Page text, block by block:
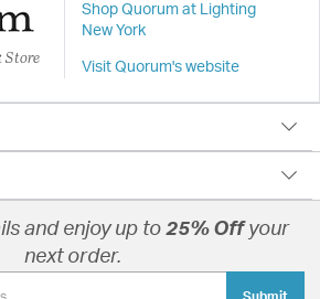
Store
Shop Quorum at Lighting
New York
Visit Quorum's website
and enjoy up to 25% Offyour
next order.